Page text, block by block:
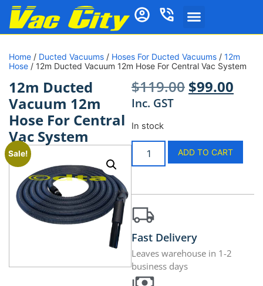
Home / Ducted Vacuums / Hoses For Ducted Vacuums / 12m
Hose / 12m Ducted Vacuum 12m Hose For Central Vac System
12m Ducted
Vacuum 12m
Hose For Central
Vac System
Sale!
$119.00 $99.00
Inc. GST
In stock
ADD TO CART
Fast Delivery
Leaves warehouse in 1-2
business days